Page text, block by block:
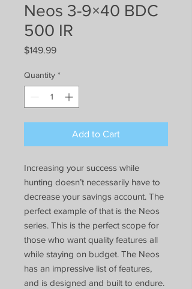
Neos 3-9×40 BDC
500 IR
$149.99Price
Quantity *
Add to Cart
Increasing your success while
hunting doesn’t necessarily have to
decrease your savings account. The
perfect example of that is the Neos
series. This is the perfect scope for
those who want quality features all
while staying on budget. The Neos
has an impressive list of features,
and is designed and built to endure.